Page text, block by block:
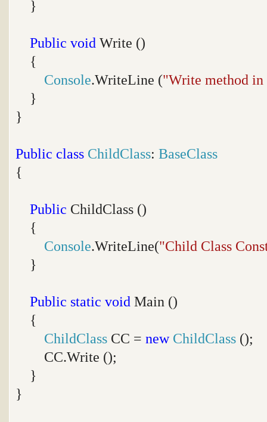
}
Public void Write ()
{
Console.WriteLine ("Write method in
}
}
Public class ChildClass: BaseClass
{
Public ChildClass ()
{
Console.WriteLine("Child Class
}
Public static void Main ()
{
ChildClass CC = new ChildClass ();
CC.Write ();
}
}